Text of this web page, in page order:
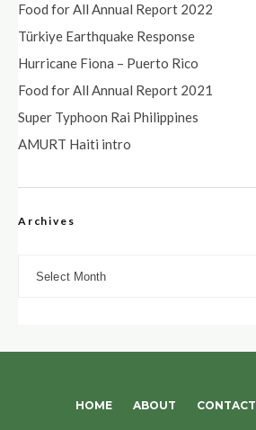
Food for All Annual Report 2022
Türkiye Earthquake Response
Hurricane Fiona – Puerto Rico
Food for All Annual Report 2021
Super Typhoon Rai Philippines
AMURT Haiti intro
Archives
HOME ABOUT CONTACT